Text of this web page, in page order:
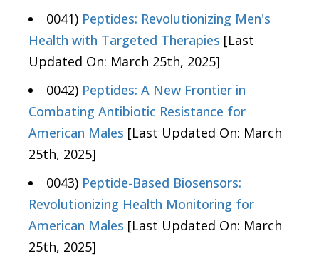
0041) Peptides: Revolutionizing Men's
Health with Targeted Therapies [Last
Updated On: March 25th, 2025]
0042) Peptides: A New Frontier in
Combating Antibiotic Resistance for
American Males [Last Updated On: March
25th, 2025]
0043) Peptide-Based Biosensors:
Revolutionizing Health Monitoring for
American Males [Last Updated On: March
25th, 2025]